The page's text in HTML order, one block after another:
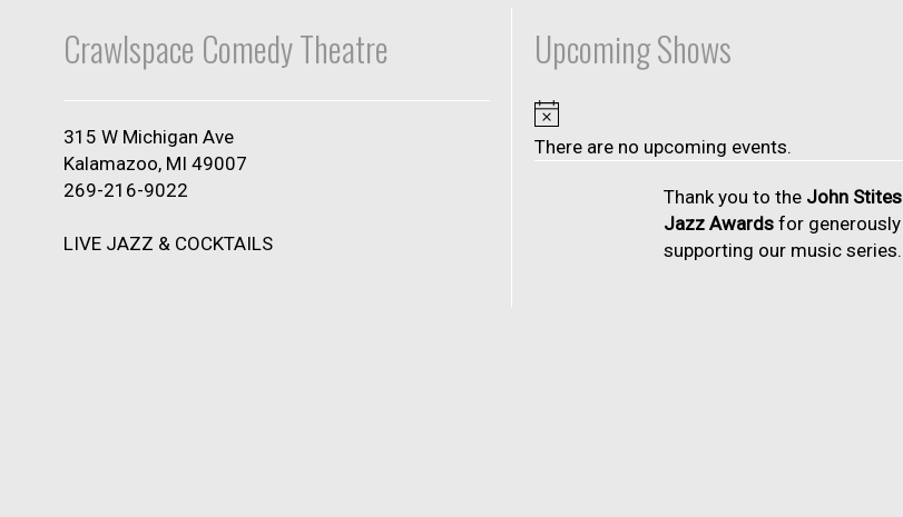
Crawlspace Comedy Theatre
315 W Michigan Ave
Kalamazoo, MI 49007
269-216-9022
LIVE JAZZ & COCKTAILS
Upcoming Shows
There are no upcoming events.
Thank you to the John Stites
Jazz Awardsfor generously
supporting our music series.